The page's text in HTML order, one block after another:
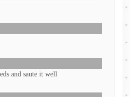
and saute it well